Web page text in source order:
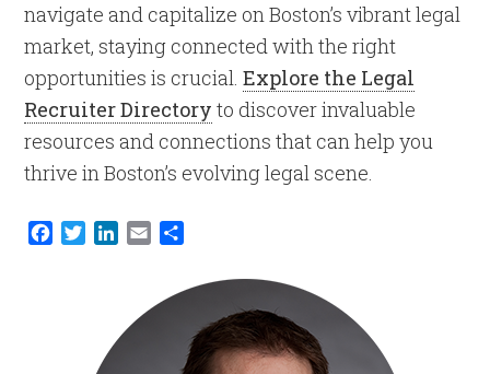
navigate and capitalize on Boston’s vibrant legal
market, staying connected with the right
opportunities is crucial.Explore the Legal
Recruiter Directory to discover invaluable
resources and connections that can help you
thrive in Boston’s evolving legal scene.
Facebook
TwitterLinkedIn
Email